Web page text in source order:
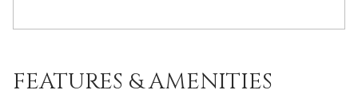
FEATURES & AMENITIES